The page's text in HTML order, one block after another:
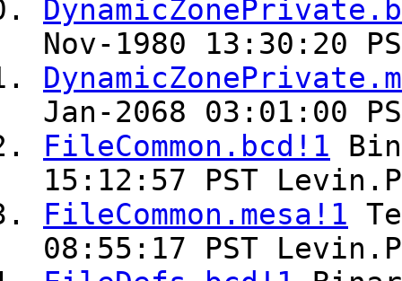
Nov-1980 13:30:20
Jan-2068 03:01:00
FileCommon.bcd!1
15:12:57 PST
FileCommon.mesa!1
08:55:17 PST